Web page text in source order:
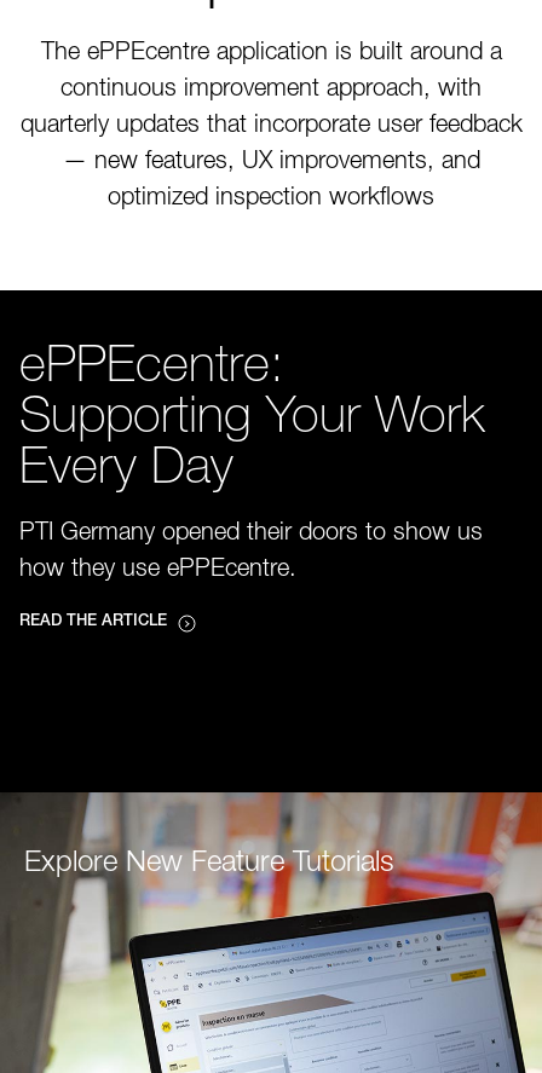
The ePPEcentre application is built around a
continuous improvement approach, with
quarterly updates that incorporate user feedback
— new features, UX improvements, and
optimized inspection workflows
ePPEcentre:
Supporting Your Work
Every Day
PTI Germany opened their doors to show us
how they use ePPEcentre.
READ THE ARTICLE
Explore New Feature Tutorials